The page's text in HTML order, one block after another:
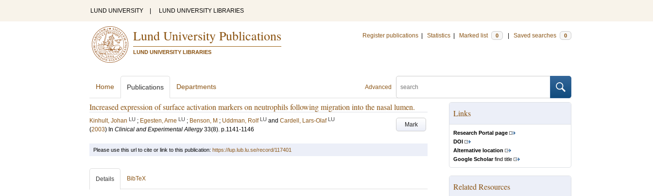
LUND UNIVERSITY LUND UNIVERSITY LIBRARIES
Lund University Publications
LUND UNIVERSITY LIBRARIES
Register publications Statistics Marked list 0 Saved searches 0
Advanced
Home Publications Departments
Increased expression of surface activation markers on neutrophils following migration into the nasal lumen.
Mark
Kinhult, Johan LU ; Egesten, Arne LU ; Benson, M ; Uddman, Rolf LU and Cardell, Lars-Olaf LU
(2003) In Clinical and Experimental Allergy 33(8). p.1141-1146
Links
Research Portal page
DOI
Alternative location
Google Scholarfind title
Related Resources
Please use this url to cite or link to this publication: https://lup.lub.lu.se/record/117401
Details BibTeX